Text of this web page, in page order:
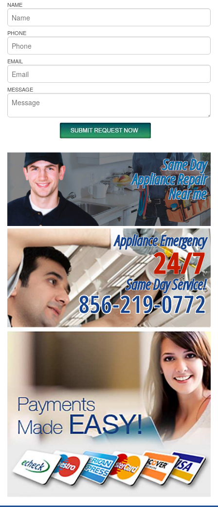
NAME
PHONE
EMAIL
MESSAGE
Same Day
Appliance Repair
Near me
Appliance Emergency
24/7
Same Day Service!
856-219-0772